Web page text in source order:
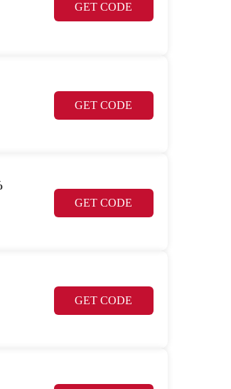
GET CODE
GET CODE
GET CODE
GET CODE